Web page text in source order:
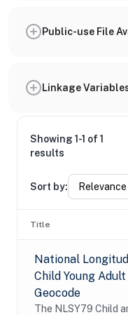
Public-use File
Linkage
Showing 1-1 of 1
results
Sort by:
Title
National
Child Young
Geocode
The NLSY79 Child